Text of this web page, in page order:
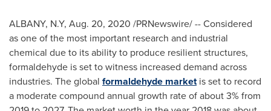
ALBANY, N.Y, Aug. 20, 2020 /PRNewswire/ -- Considered
as one of the most important research and industrial
chemical due to its ability to produce resilient structures,
formaldehyde is set to witness increased demand across
industries. The global formaldehyde marketis set to record
a moderate compound annual growth rate of about 3% from